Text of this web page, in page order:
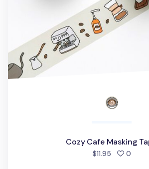
Cozy Cafe Masking
$11.95 0